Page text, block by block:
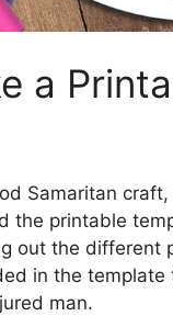
a
Samaritan
the printable
out the different
in the
man.